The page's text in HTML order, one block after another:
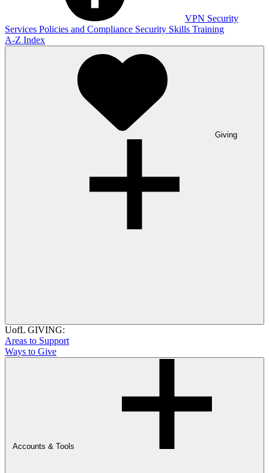
VPN Security
Services Policies and Compliance Security Skills Training
A-Z Index
Giving
UofL GIVING:
Areas to Support
Ways to Give
Accounts & Tools